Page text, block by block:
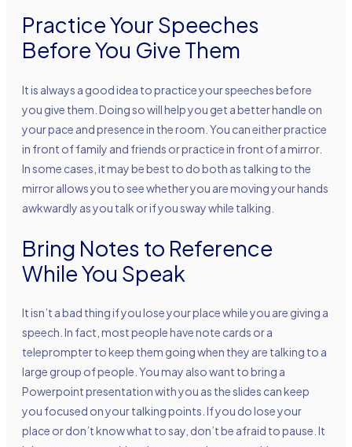
Practice Your Speeches
Before You Give Them
It is always a good idea to practice your speeches before
you give them. Doing so will help you get a better handle on
your pace and presence in the room. You can either practice
in front of family and friends or practice in front of a mirror.
In some cases, it may be best to do both as talking to the
mirror allows you to see whether you are moving your hands
awkwardly as you talk or if you sway while talking.
Bring Notes to Reference
While You Speak
It isn’t a bad thing if you lose your place while you are giving a
speech. In fact, most people have note cards or a
teleprompter to keep them going when they are talking to a
large group of people. You may also want to bring a
Powerpoint presentation with you as the slides can keep
you focused on your talking points. If you do lose your
place or don’t know what to say, don’t be afraid to pause. It